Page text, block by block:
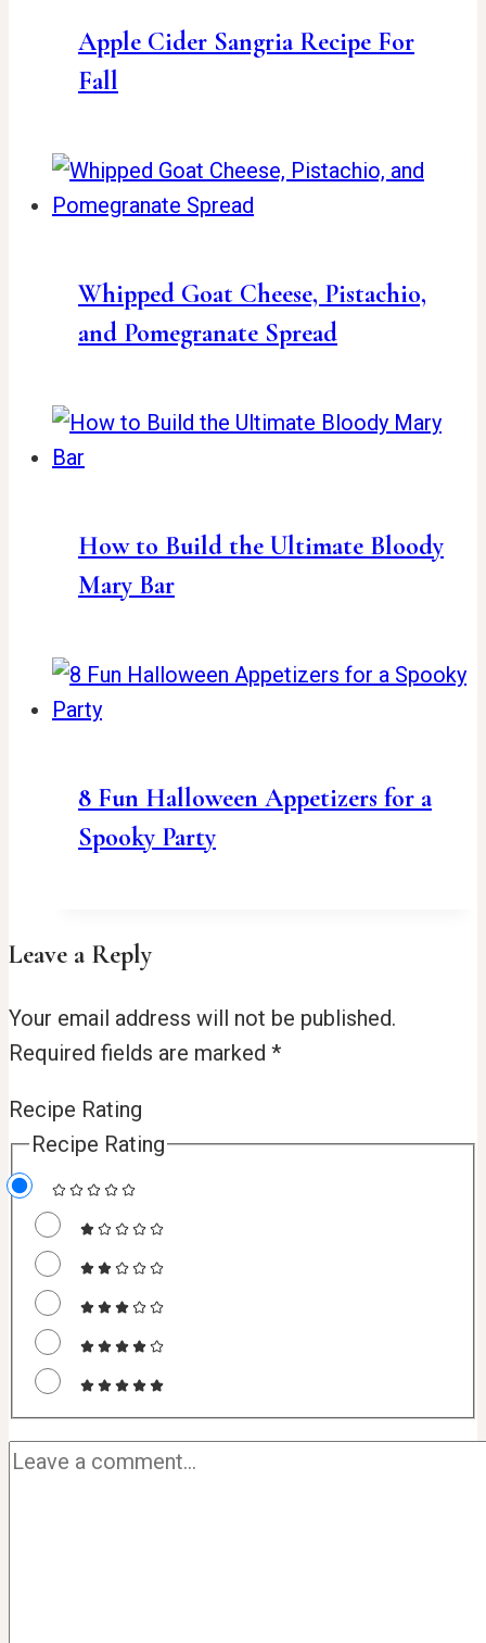
Apple Cider Sangria Recipe For
Fall
Whipped Goat Cheese, Pistachio,
and Pomegranate Spread
How to Build the Ultimate Bloody
Mary Bar
8 Fun Halloween Appetizers for a
Spooky Party
Leave a Reply
Your email address will not be published.
Required fields are marked *
Recipe Rating
Recipe Rating